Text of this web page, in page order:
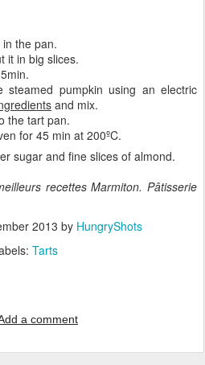
the pan.
it in big slices.
pumpkin using an electric
and mix.
the tart pan.
for 45 min at 200ºC.
sugar and fine slices of almond.
recettes Marmiton. Pâtisserie
2013 by HungryShots
Tarts
a comment